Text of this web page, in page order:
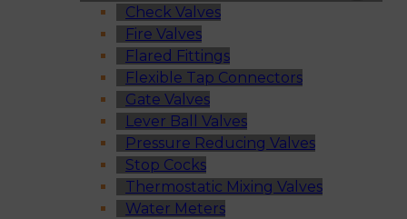
Check Valves
Fire Valves
Flared Fittings
Flexible Tap Connectors
Gate Valves
Lever Ball Valves
Pressure Reducing Valves
Stop Cocks
Thermostatic Mixing Valves
Water Meters